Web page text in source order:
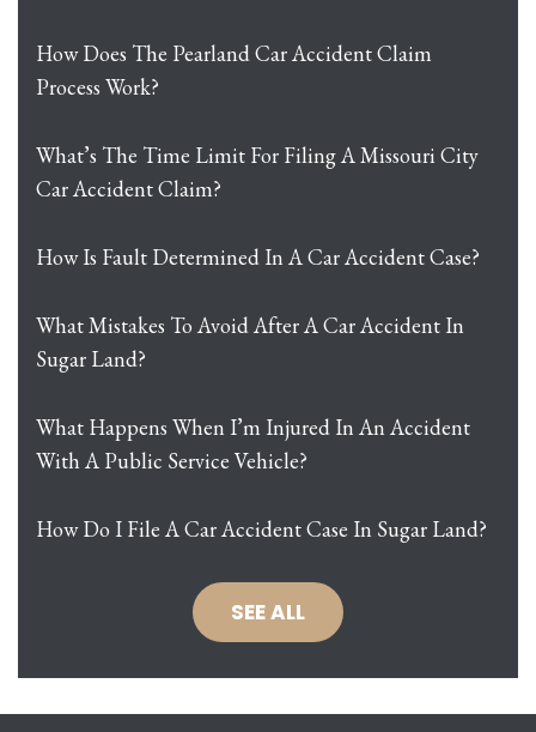
How Does The Pearland Car Accident Claim
Process Work?
What’s The Time Limit For Filing A Missouri City
Car Accident Claim?
How Is Fault Determined In A Car Accident Case?
What Mistakes To Avoid After A Car Accident In
Sugar Land?
What Happens When I’m Injured In An Accident
With A Public Service Vehicle?
How Do I File A Car Accident Case In Sugar Land?
SEE ALL